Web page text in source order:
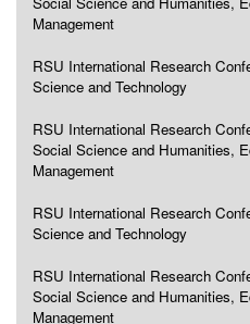
Management
RSU International Research
Science and Technology
RSU International Research
Social Science and Humanities,
Management
RSU International Research
Science and Technology
RSU International Research
Social Science and Humanities,
Management